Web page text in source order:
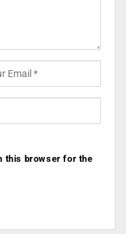
this browser for the